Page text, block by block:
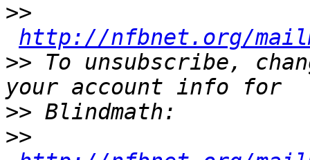
>>
http://nfbnet.org/
>> To unsubscribe,
>>
>>